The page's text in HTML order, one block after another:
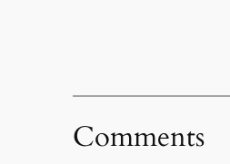
Comments